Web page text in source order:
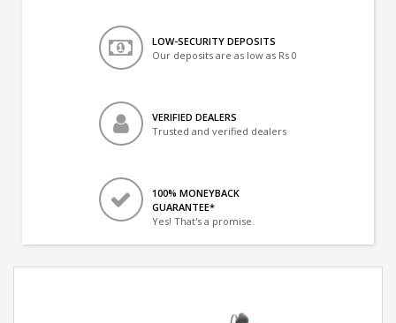
LOW-SECURITY DEPOSITS
Our deposits are as low as Rs 0
VERIFIED DEALERS
Trusted and verified dealers
100% MONEYBACK
GUARANTEE*
Yes! That's a promise.